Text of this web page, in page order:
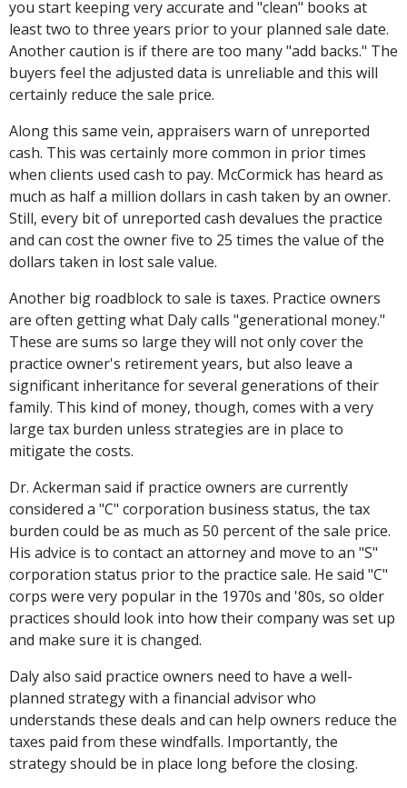
you start keeping very accurate and "clean" books at
least two to three years prior to your planned sale date.
Another caution is if there are too many "add backs." The
buyers feel the adjusted data is unreliable and this will
certainly reduce the sale price.
Along this same vein, appraisers warn of unreported
cash. This was certainly more common in prior times
when clients used cash to pay. McCormick has heard as
much as half a million dollars in cash taken by an owner.
Still, every bit of unreported cash devalues the practice
and can cost the owner five to 25 times the value of the
dollars taken in lost sale value.
Another big roadblock to sale is taxes. Practice owners
are often getting what Daly calls "generational money."
These are sums so large they will not only cover the
practice owner's retirement years, but also leave a
significant inheritance for several generations of their
family. This kind of money, though, comes with a very
large tax burden unless strategies are in place to
mitigate the costs.
Dr. Ackerman said if practice owners are currently
considered a "C" corporation business status, the tax
burden could be as much as 50 percent of the sale price.
His advice is to contact an attorney and move to an "S"
corporation status prior to the practice sale. He said "C"
corps were very popular in the 1970s and '80s, so older
practices should look into how their company was set up
and make sure it is changed.
Daly also said practice owners need to have a well-
planned strategy with a financial advisor who
understands these deals and can help owners reduce the
taxes paid from these windfalls. Importantly, the
strategy should be in place long before the closing.